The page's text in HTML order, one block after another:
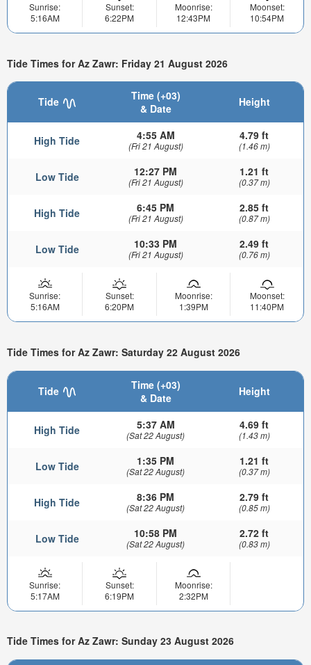
Sunrise:
5:16AM
Sunset:
6:22PM
Moonrise:
12:43PM
Moonset:
10:54PM
Tide Times for Az Zawr: Friday 21 August 2026
Tide
Time (+03)
& Date
Height
High Tide 4:55 AM
(Fri 21 August)
4.79 ft
(1.46 m)
Low Tide 12:27 PM
(Fri 21 August)
1.21 ft
(0.37 m)
High Tide 6:45 PM
(Fri 21 August)
2.85 ft
(0.87 m)
Low Tide 10:33 PM
(Fri 21 August)
2.49 ft
(0.76 m)
Sunrise:
5:16AM
Sunset:
6:20PM
Moonrise:
1:39PM
Moonset:
11:40PM
Tide Times for Az Zawr: Saturday 22 August 2026
Tide
Time (+03)
& Date
Height
High Tide 5:37 AM
(Sat 22 August)
4.69 ft
(1.43 m)
Low Tide 1:35 PM
(Sat 22 August)
1.21 ft
(0.37 m)
High Tide 8:36 PM
(Sat 22 August)
2.79 ft
(0.85 m)
Low Tide 10:58 PM
(Sat 22 August)
2.72 ft
(0.83 m)
Sunrise:
5:17AM
Sunset:
6:19PM
Moonrise:
2:32PM
Tide Times for Az Zawr: Sunday 23 August 2026